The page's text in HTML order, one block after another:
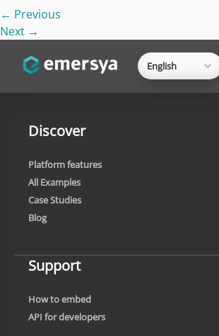
← Previous
Next →
English
Discover
Platform features
All Examples
Case Studies
Blog
Support
How to embed
API for developers